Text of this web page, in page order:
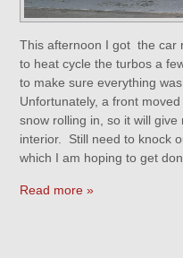
This afternoon I got the car
to heat cycle the turbos a
to make sure everything
Unfortunately, a front
snow rolling in, so it will
interior. Still need to knock
which I am hoping to get
Read more »